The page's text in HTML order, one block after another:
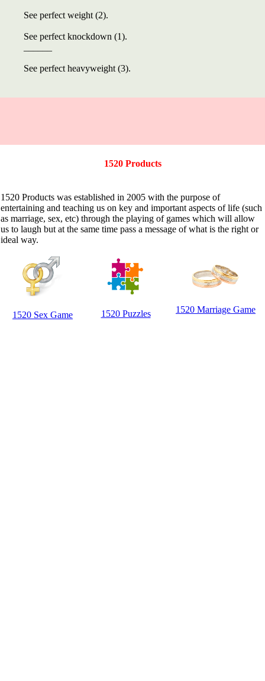
See perfect weight (2).
See perfect knockdown (1).
See perfect heavyweight (3).
1520 Products
1520 Products was established in 2005 with the purpose of
entertaining and teaching us on key and important aspects of life (such
as marriage, sex, etc) through the playing of games which will allow
us to laugh but at the same time pass a message of what is the right or
ideal way.
1520 Sex Game 1520 Puzzles 1520 Marriage Game